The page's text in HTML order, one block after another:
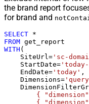
the brand report
for brand and
SELECT *
FROM
WITH (
    SiteUrl
= 'sc-
    StartDate
=
    EndDate
= 'today' ,
    Dimensions
=
{
{